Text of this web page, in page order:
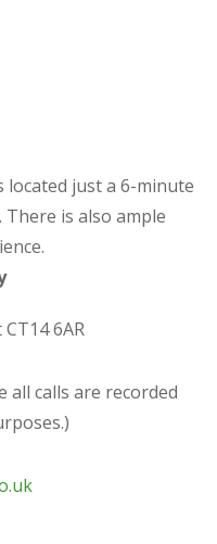
located just a 6-minute
is also ample
6AR
all calls are recorded